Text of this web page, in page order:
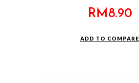
RM8.90
ADD TO COMPARE